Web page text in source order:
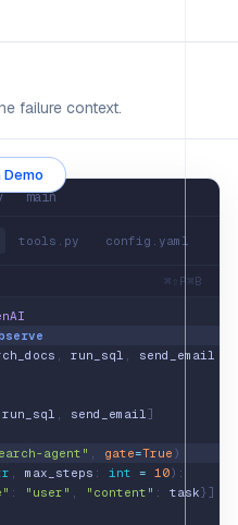
failure context.
Demo
main
tools.py config.yaml
⌘⇧P⌘B
, run_sql ,
send_email
run_sql , send_email]
agent" , gate=True )
, max_steps : int = 10):
: "user" , "content" : task}]